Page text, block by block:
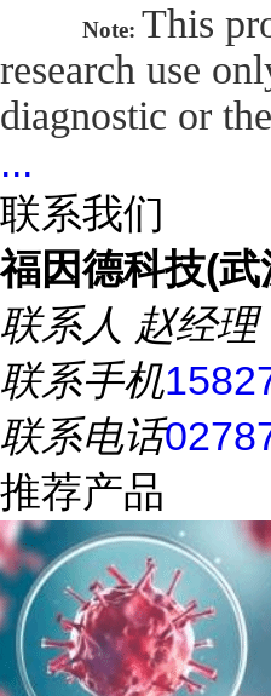
Note: This
research use
diagnostic or
...
联系我们
福因德科技(武
联系人 赵经理
联系手机
联系电话
推荐产品